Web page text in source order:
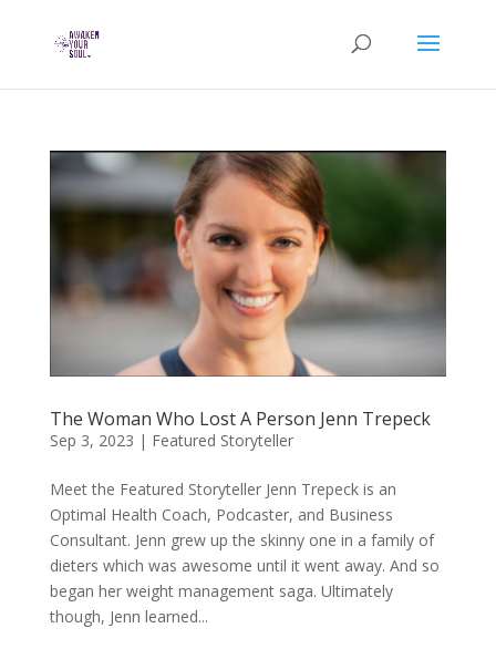
The Woman Who Lost A Person Jenn Trepeck
Sep 3, 2023 | Featured Storyteller
Meet the Featured Storyteller Jenn Trepeck is an
Optimal Health Coach, Podcaster, and Business
Consultant. Jenn grew up the skinny one in a family of
dieters which was awesome until it went away. And so
began her weight management saga. Ultimately
though, Jenn learned...